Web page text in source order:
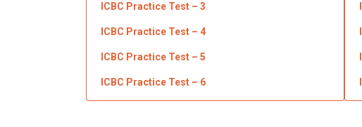
ICBC Practice Test – 3
ICBC Practice Test – 4
ICBC Practice Test – 5
ICBC Practice Test – 6